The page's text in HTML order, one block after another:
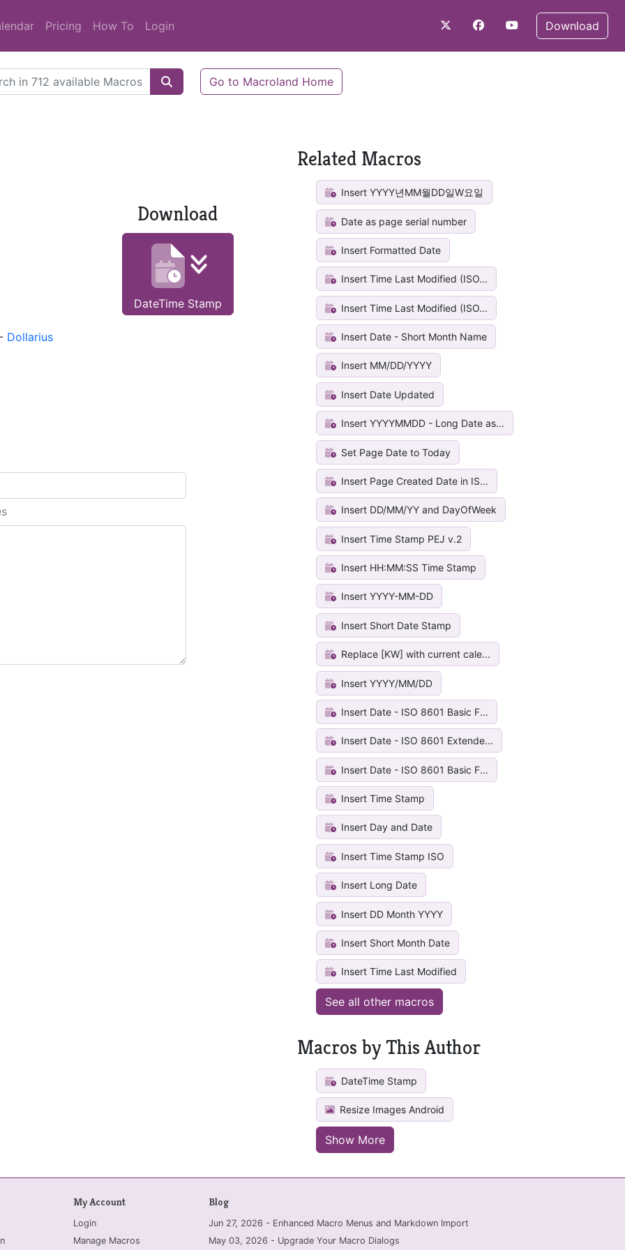
Pricing How To Login Download
Go to Macroland Home
Download
DateTime Stamp
- Dollarius
Related Macros
Insert YYYY년MM월DD일W요일
Date as page serial number
Insert Formatted Date
Insert Time Last Modified (ISO...
Insert Time Last Modified (ISO...
Insert Date - Short Month Name
Insert MM/DD/YYYY
Insert Date Updated
Insert YYYYMMDD - Long Date as...
Set Page Date to Today
Insert Page Created Date in IS...
Insert DD/MM/YY and DayOfWeek
Insert Time Stamp PEJ v.2
Insert HH:MM:SS Time Stamp
Insert YYYY-MM-DD
Insert Short Date Stamp
Replace [KW] with current cale...
Insert YYYY/MM/DD
Insert Date - ISO 8601 Basic F...
Insert Date - ISO 8601 Extende...
Insert Date - ISO 8601 Basic F...
Insert Time Stamp
Insert Day and Date
Insert Time Stamp ISO
Insert Long Date
Insert DD Month YYYY
Insert Short Month Date
Insert Time Last Modified
See all other macros
Macros by This Author
DateTime Stamp
Resize Images Android
Show More
My Account
Login
Manage Macros
Blog
Jun 27, 2026 - Enhanced Macro Menus and Markdown Import
May 03, 2026 - Upgrade Your Macro Dialogs